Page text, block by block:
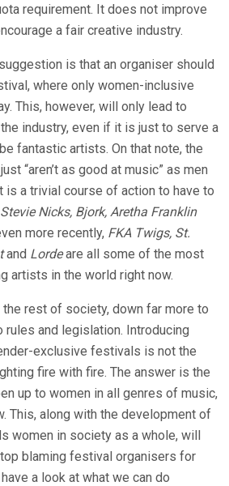
requirement. It does not improve
a fair creative industry.
is that an organiser should
where only women-inclusive
This, however, will only lead to
industry, even if it is just to serve a
fantastic artists. On that note, the
“aren’t as good at music” as men
is a trivial course of action to have to
Stevie Nicks, Bjork, Aretha Franklin
more recently, FKA Twigs, St.
and Lordeare all some of the most
artists in the world right now.
rest of society, down far more to
rules and legislation. Introducing
exclusive festivals is not the
fire with fire. The answer is the
up to women in all genres of music,
This, along with the development of
women in society as a whole, will
blaming festival organisers for
a look at what we can do